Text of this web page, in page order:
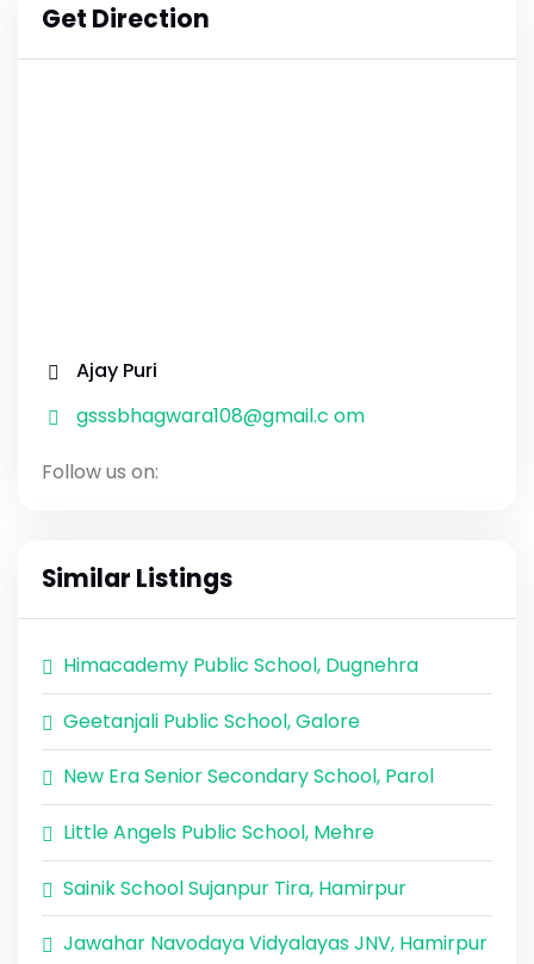
Get Direction
Ajay Puri
gsssbhagwara108@gmail.c om
Follow us on:
Similar Listings
Himacademy Public School, Dugnehra
Geetanjali Public School, Galore
New Era Senior Secondary School, Parol
Little Angels Public School, Mehre
Sainik School Sujanpur Tira, Hamirpur
Jawahar Navodaya Vidyalayas JNV, Hamirpur